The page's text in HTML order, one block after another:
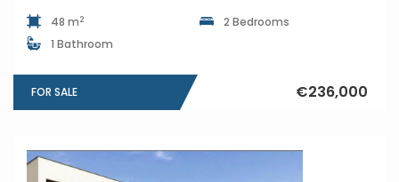
48 m2
2 Bedrooms
1 Bathroom
FOR SALE €236,000